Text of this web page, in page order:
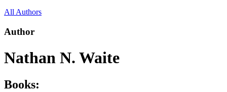
All Authors
Author
Nathan N. Waite
Books: